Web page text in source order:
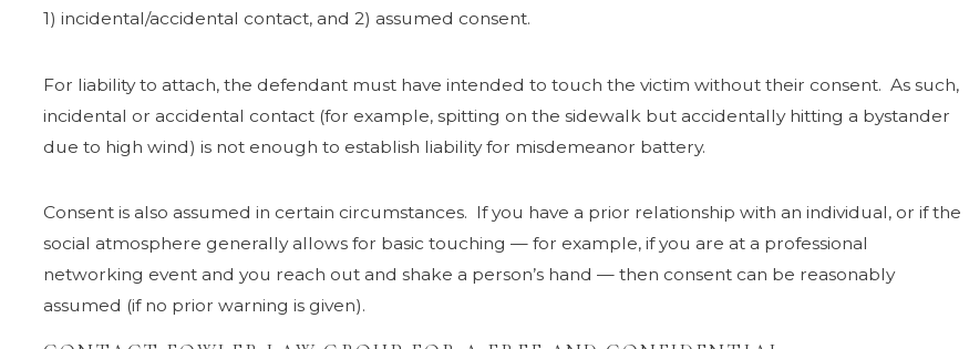
1) incidental/accidental contact, and 2) assumed consent.
For liability to attach, the defendant must have intended to touch the victim without their consent. As such,
incidental or accidental contact (for example, spitting on the sidewalk but accidentally hitting a bystander
due to high wind) is not enough to establish liability for misdemeanor battery.
Consent is also assumed in certain circumstances. If you have a prior relationship with an individual, or if the
social atmosphere generally allows for basic touching — for example, if you are at a professional
networking event and you reach out and shake a person’s hand — then consent can be reasonably
assumed (if no prior warning is given).